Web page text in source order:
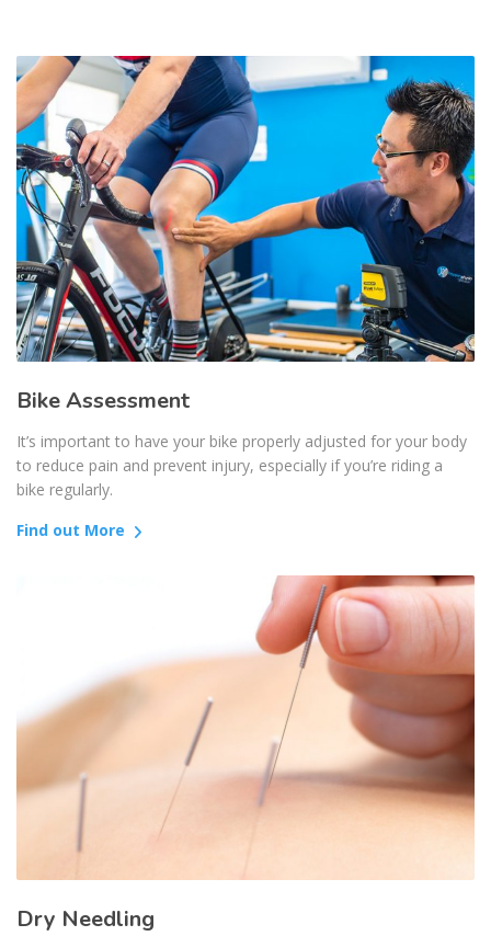
Bike Assessment
It’s important to have your bike properly adjusted for your body
to reduce pain and prevent injury, especially if you’re riding a
bike regularly.
Find out More
Dry Needling